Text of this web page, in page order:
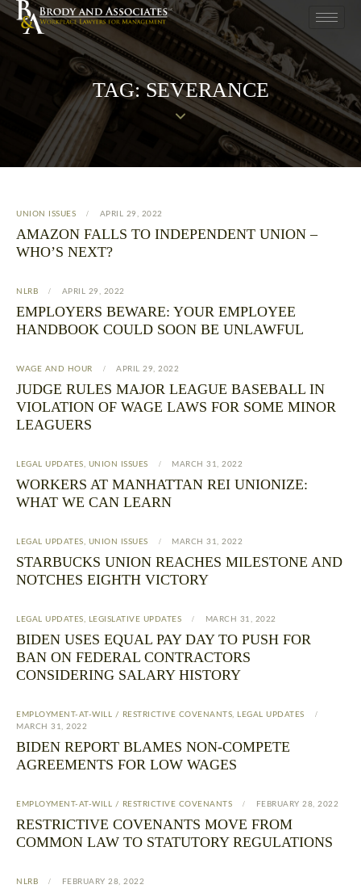
TAG: SEVERANCE
UNION ISSUES APRIL 29, 2022
AMAZON FALLS TO INDEPENDENT UNION –
WHO’S NEXT?
NLRB APRIL 29, 2022
EMPLOYERS BEWARE: YOUR EMPLOYEE
HANDBOOK COULD SOON BE UNLAWFUL
WAGE AND HOUR APRIL 29, 2022
JUDGE RULES MAJOR LEAGUE BASEBALL IN
VIOLATION OF WAGE LAWS FOR SOME MINOR
LEAGUERS
LEGAL UPDATES, UNION ISSUES MARCH 31, 2022
WORKERS AT MANHATTAN REI UNIONIZE:
WHAT WE CAN LEARN
LEGAL UPDATES, UNION ISSUES MARCH 31, 2022
STARBUCKS UNION REACHES MILESTONE AND
NOTCHES EIGHTH VICTORY
LEGAL UPDATES, LEGISLATIVE UPDATES MARCH 31, 2022
BIDEN USES EQUAL PAY DAY TO PUSH FOR
BAN ON FEDERAL CONTRACTORS
CONSIDERING SALARY HISTORY
EMPLOYMENT-AT-WILL / RESTRICTIVE COVENANTS, LEGAL UPDATES
MARCH 31, 2022
BIDEN REPORT BLAMES NON-COMPETE
AGREEMENTS FOR LOW WAGES
EMPLOYMENT-AT-WILL / RESTRICTIVE COVENANTS FEBRUARY 28, 2022
RESTRICTIVE COVENANTS MOVE FROM
COMMON LAW TO STATUTORY REGULATIONS
NLRB FEBRUARY 28, 2022